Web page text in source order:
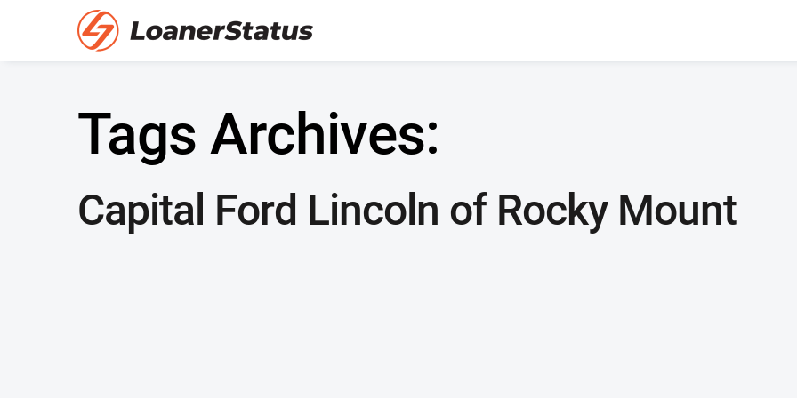
Tags Archives:
Capital Ford Lincoln of Rocky Mount